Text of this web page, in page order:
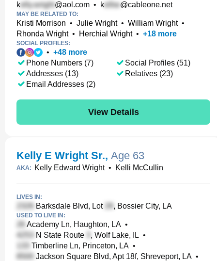
k @aol.com • k @cableone.net
MAY BE RELATED TO:
Kristi Morrison • Julie Wright• William Wright•
Rhonda Wright• Herchial Wright• +18 more
SOCIAL PROFILES:
• +48 more
Phone Numbers (7)
Addresses (13)
Email Addresses (2)
Social Profiles (51)
Relatives (23)
View Details
Kelly E Wright Sr., Age 63
AKA: Kelly Edward Wright• Kelli McCullin
LIVES IN:
Barksdale Blvd, Lot , Bossier City, LA
USED TO LIVE IN:
Academy Ln, Haughton, LA •
N State Route
, Wolf Lake, IL •
Timberline Ln, Princeton, LA •
Jackson Square Blvd, Apt 18f, Shreveport, LA •